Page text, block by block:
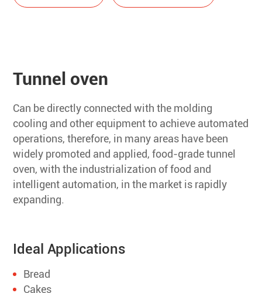
Tunnel oven
Can be directly connected with the molding
cooling and other equipment to achieve automated
operations, therefore, in many areas have been
widely promoted and applied, food-grade tunnel
oven, with the industrialization of food and
intelligent automation, in the market is rapidly
expanding.
Ideal Applications
Bread
Cakes